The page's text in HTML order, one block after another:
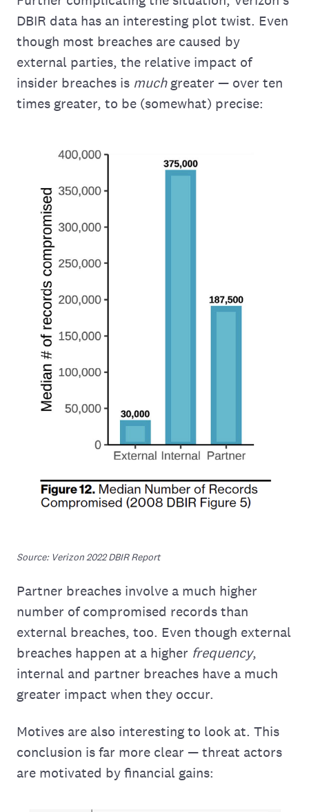
DBIR data has an interesting plot twist. Even
though most breaches are caused by
external parties, the relative impact of
insider breaches is muchgreater — over ten
times greater, to be (somewhat) precise:
Source: Verizon 2022 DBIR Report
Partner breaches involve a much higher
number of compromised records than
external breaches, too. Even though external
breaches happen at a higher frequency,
internal and partner breaches have a much
greater impact when they occur.
Motives are also interesting to look at. This
conclusion is far more clear — threat actors
are motivated by financial gains: